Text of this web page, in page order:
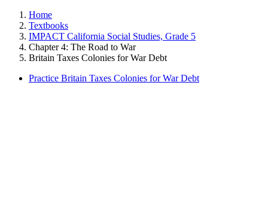
Home
Textbooks
IMPACT California Social Studies, Grade 5
Chapter 4: The Road to War
Britain Taxes Colonies for War Debt
Practice Britain Taxes Colonies for War Debt